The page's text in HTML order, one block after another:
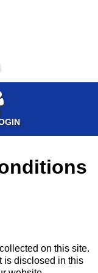
on this site.
is disclosed in this